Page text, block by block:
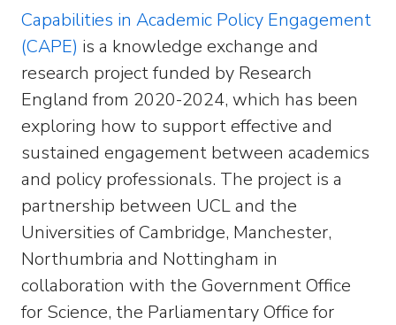
Capabilities in Academic Policy Engagement
(CAPE) is a knowledge exchange and
research project funded by Research
England from 2020-2024, which has been
exploring how to support effective and
sustained engagement between academics
and policy professionals. The project is a
partnership between UCL and the
Universities of Cambridge, Manchester,
Northumbria and Nottingham in
collaboration with the Government Office
for Science, the Parliamentary Office for